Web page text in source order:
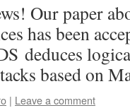
Our paper
has been
deduces
based on
| Leave a comment